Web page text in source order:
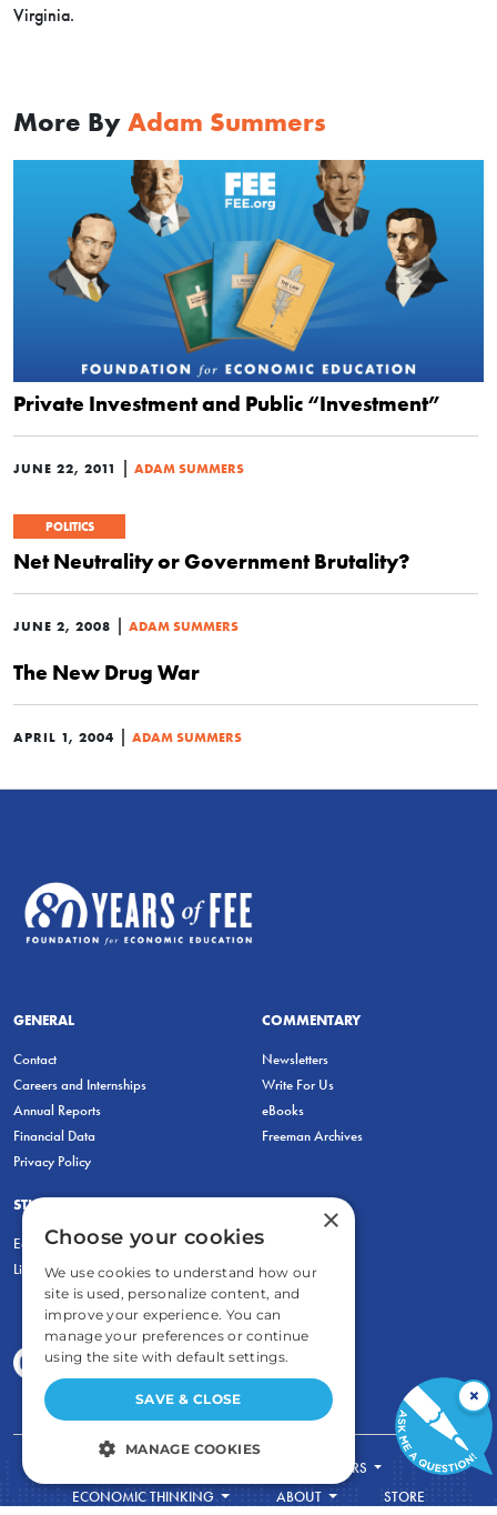
Virginia.
More By Adam Summers
Private Investment and Public “Investment”
JUNE 22, 2011 | ADAM SUMMERS
POLITICS
Net Neutrality or Government Brutality?
JUNE 2, 2008 | ADAM SUMMERS
The New Drug War
APRIL 1, 2004 | ADAM SUMMERS
GENERAL
Contact
Careers and Internships
Annual Reports
Financial Data
Privacy Policy
COMMENTARY
Newsletters
Write For Us
eBooks
Freeman Archives
STUDENTS & EDUCATORS
Education Entrepreneurship Lab
LiberatED
FOR TEACHERS
ECONOMIC THINKING
ABOUT STORE
×
×
Choose your cookies
We use cookies to understand how our
site is used, personalize content, and
improve your experience. You can
manage your preferences or continue
using the site with default settings.
SAVE & CLOSE
MANAGE COOKIES
STRICTLY NECESSARY